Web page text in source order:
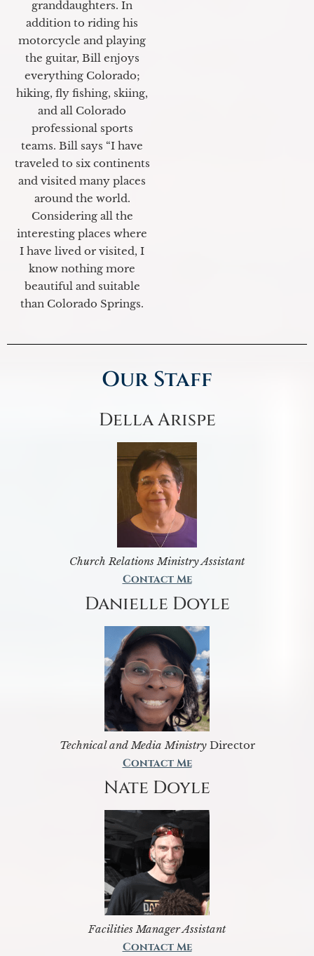
granddaughters. In
addition to riding his
motorcycle and playing
the guitar, Bill enjoys
everything Colorado;
hiking, fly fishing, skiing,
and all Colorado
professional sports
teams. Bill says “I have
traveled to six continents
and visited many places
around the world.
Considering all the
interesting places where
I have lived or visited, I
know nothing more
beautiful and suitable
than Colorado Springs.
Our Staff
Della Arispe
Church Relations Ministry Assistant
Contact Me
Danielle Doyle
Technical and Media MinistryDirector
Contact Me
Nate Doyle
Facilities Manager Assistant
Contact Me